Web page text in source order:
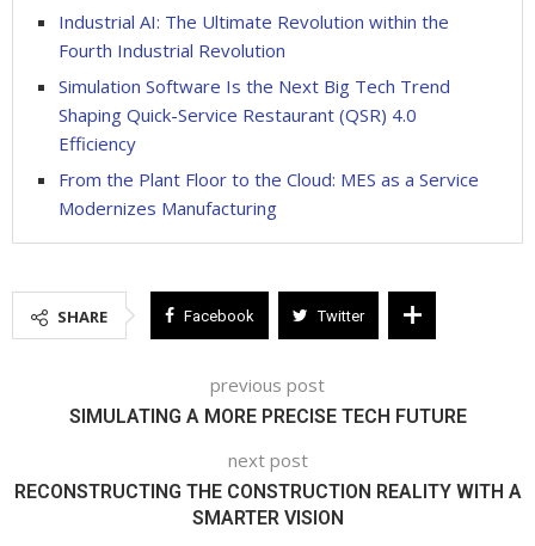
Industrial AI: The Ultimate Revolution within the
Fourth Industrial Revolution
Simulation Software Is the Next Big Tech Trend
Shaping Quick-Service Restaurant (QSR) 4.0
Efficiency
From the Plant Floor to the Cloud: MES as a Service
Modernizes Manufacturing
SHARE Facebook Twitter
previous post
SIMULATING A MORE PRECISE TECH FUTURE
next post
RECONSTRUCTING THE CONSTRUCTION REALITY WITH A
SMARTER VISION